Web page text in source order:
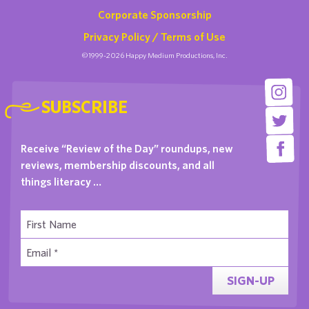
Corporate Sponsorship
Privacy Policy / Terms of Use
©1999-2026 Happy Medium Productions, Inc.
SUBSCRIBE
Receive “Review of the Day” roundups, new
reviews, membership discounts, and all
things literacy …
SIGN-UP